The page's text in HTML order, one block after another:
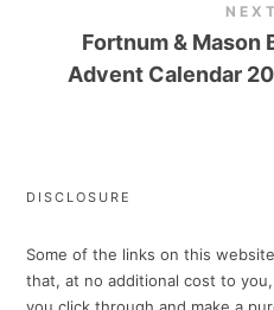
Fortnum & Mason
Advent Calendar
DISCLOSURE
Some of the links on this
that, at no additional cost to
you click through and make a